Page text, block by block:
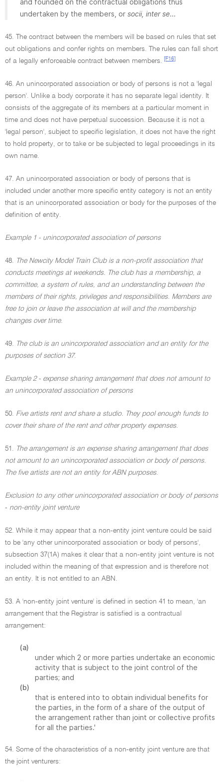
and founded on the contractual obligations thus
undertaken by the members, or socii, inter se...
45. The contract between the members will be based on rules that set
out obligations and confer rights on members. The rules can fall short
of a legally enforceable contract between members.
[F16]
46. An unincorporated association or body of persons is not a 'legal
person'. Unlike a body corporate it has no separate legal identity. It
consists of the aggregate of its members at a particular moment in
time and does not have perpetual succession. Because it is not a
'legal person', subject to specific legislation, it does not have the right
to hold property, or to take or be subjected to legal proceedings in its
own name.
47. An unincorporated association or body of persons that is
included under another more specific entity category is not an entity
that is an unincorporated association or body for the purposes of the
definition of entity.
Example 1 - unincorporated association of persons
48. The Newcity Model Train Club is a non-profit association that
conducts meetings at weekends. The club has a membership, a
committee, a system of rules, and an understanding between the
members of their rights, privileges and responsibilities. Members are
free to join or leave the association at will and the membership
changes over time.
49. The club is an unincorporated association and an entity for the
purposes of section 37.
Example 2 - expense sharing arrangement that does not amount to
an unincorporated association of persons
50. Five artists rent and share a studio. They pool enough funds to
cover their share of the rent and other property expenses.
51. The arrangement is an expense sharing arrangement that does
not amount to an unincorporated association or body of persons.
The five artists are not an entity for ABN purposes.
Exclusion to any other unincorporated association or body of persons
- non-entity joint venture
52. While it may appear that a non-entity joint venture could be said
to be 'any other unincorporated association or body of persons',
subsection 37(1A) makes it clear that a non-entity joint venture is not
included within the meaning of that expression and is therefore not
an entity. It is not entitled to an ABN.
53. A 'non-entity joint venture' is defined in section 41 to mean, 'an
arrangement that the Registrar is satisfied is a contractual
arrangement:
(a)
under which 2 or more parties undertake an economic
activity that is subject to the joint control of the
parties; and
(b)
that is entered into to obtain individual benefits for
the parties, in the form of a share of the output of
the arrangement rather than joint or collective profits
for all the parties.'
54. Some of the characteristics of a non-entity joint venture are that
the joint venturers: